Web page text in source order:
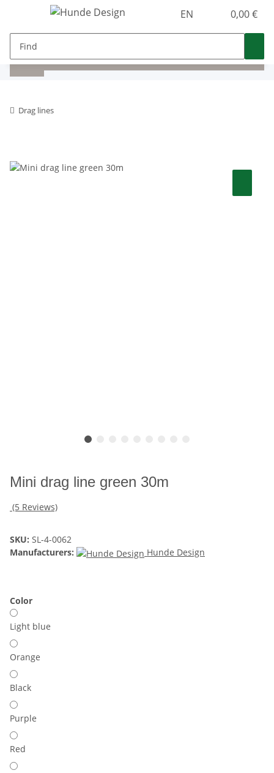
EN 0,00 €
Drag lines
Mini drag line green 30m
(5 Reviews)
SKU: SL-4-0062
Manufacturers:
Hunde Design
Color
Light blue
Orange
Black
Purple
Red